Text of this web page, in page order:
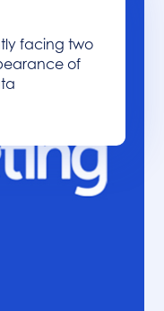
facing two
of